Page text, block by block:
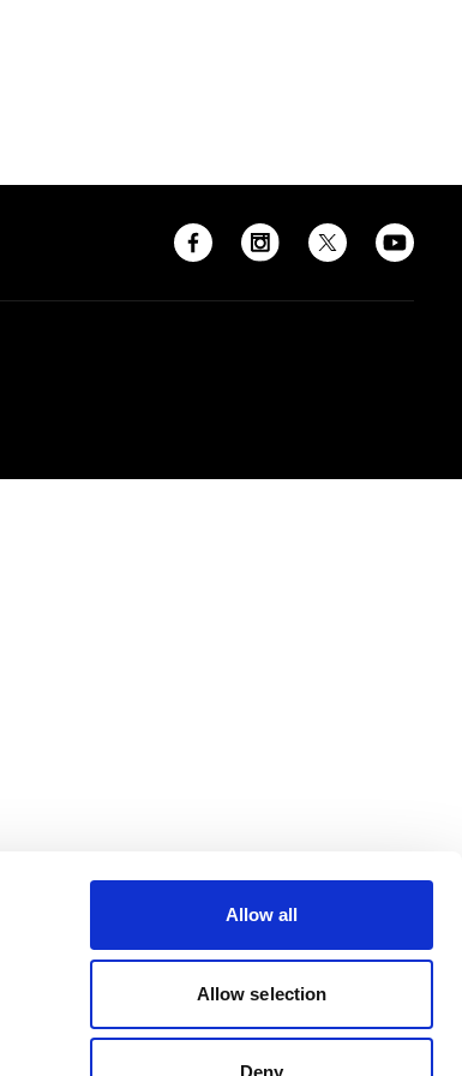
Allow all
Allow selection
Deny